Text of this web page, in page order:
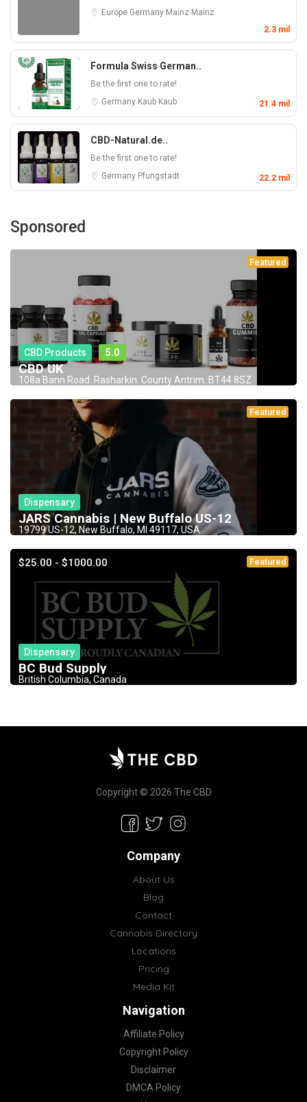
Europe Germany Mainz Mainz
2.3 mil
Formula Swiss German..
Be the first one to rate!
Germany Kaub Kaub 21.4 mil
CBD-Natural.de..
Be the first one to rate!
Germany Pfungstadt 22.2 mil
Sponsored
Featured
CBD Products 5.0
CBD UK
108a Bann Road. Rasharkin. County Antrim. BT44 8SZ
Featured
Dispensary
JARS Cannabis | New Buffalo US-12
19799 US-12, New Buffalo, MI 49117, USA
$25.00 - $1000.00 Featured
Dispensary
BC Bud Supply
British Columbia, Canada
Copyright © 2026 The CBD
Company
About Us
Blog
Contact
Cannabis Directory
Locations
Pricing
Media Kit
Navigation
Affiliate Policy
Copyright Policy
Disclaimer
DMCA Policy